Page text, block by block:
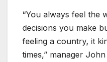
“You always feel the
decisions you make
feeling a country, it
times,” manager